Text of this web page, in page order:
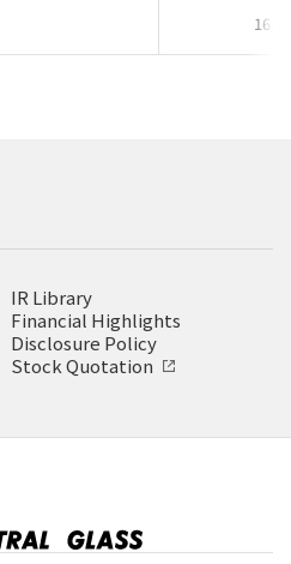
IR Library
Financial Highlights
Disclosure Policy
Stock Quotation